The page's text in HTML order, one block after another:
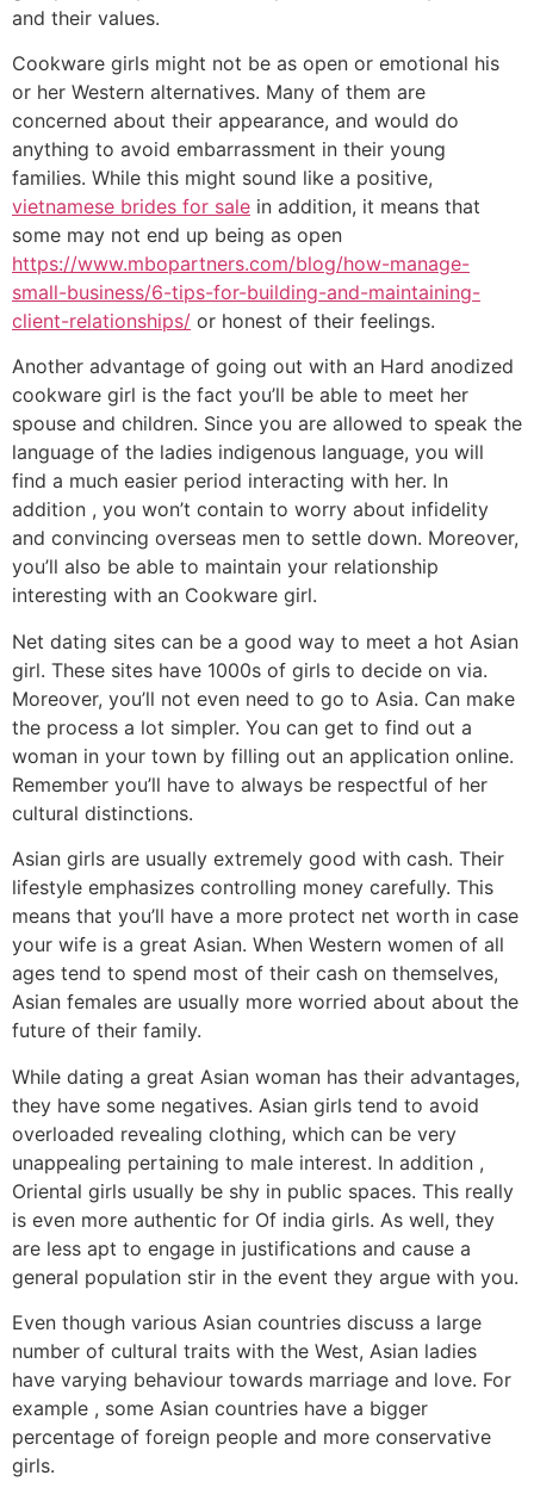
and their values.
Cookware girls might not be as open or emotional his
or her Western alternatives. Many of them are
concerned about their appearance, and would do
anything to avoid embarrassment in their young
families. While this might sound like a positive,
vietnamese brides for sale in addition, it means that
some may not end up being as open
https://www.mbopartners.com/blog/how-manage-
small-business/6-tips-for-building-and-maintaining-
client-relationships/ or honest of their feelings.
Another advantage of going out with an Hard anodized
cookware girl is the fact you’ll be able to meet her
spouse and children. Since you are allowed to speak the
language of the ladies indigenous language, you will
find a much easier period interacting with her. In
addition , you won’t contain to worry about infidelity
and convincing overseas men to settle down. Moreover,
you’ll also be able to maintain your relationship
interesting with an Cookware girl.
Net dating sites can be a good way to meet a hot Asian
girl. These sites have 1000s of girls to decide on via.
Moreover, you’ll not even need to go to Asia. Can make
the process a lot simpler. You can get to find out a
woman in your town by filling out an application online.
Remember you’ll have to always be respectful of her
cultural distinctions.
Asian girls are usually extremely good with cash. Their
lifestyle emphasizes controlling money carefully. This
means that you’ll have a more protect net worth in case
your wife is a great Asian. When Western women of all
ages tend to spend most of their cash on themselves,
Asian females are usually more worried about about the
future of their family.
While dating a great Asian woman has their advantages,
they have some negatives. Asian girls tend to avoid
overloaded revealing clothing, which can be very
unappealing pertaining to male interest. In addition ,
Oriental girls usually be shy in public spaces. This really
is even more authentic for Of india girls. As well, they
are less apt to engage in justifications and cause a
general population stir in the event they argue with you.
Even though various Asian countries discuss a large
number of cultural traits with the West, Asian ladies
have varying behaviour towards marriage and love. For
example , some Asian countries have a bigger
percentage of foreign people and more conservative
girls.